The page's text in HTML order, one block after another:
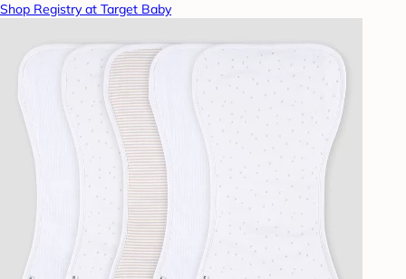
Shop Registry at Target Baby